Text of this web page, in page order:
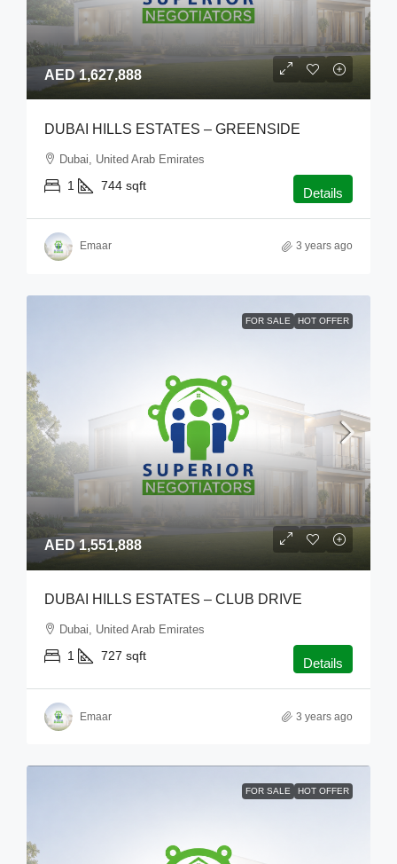
AED 1,627,888
DUBAI HILLS ESTATES – GREENSIDE
Dubai, United Arab Emirates
1 744 sqft Details
Emaar 3 years ago
FOR SALE HOT OFFER
AED 1,551,888
DUBAI HILLS ESTATES – CLUB DRIVE
Dubai, United Arab Emirates
1 727 sqft Details
Emaar 3 years ago
FOR SALE HOT OFFER